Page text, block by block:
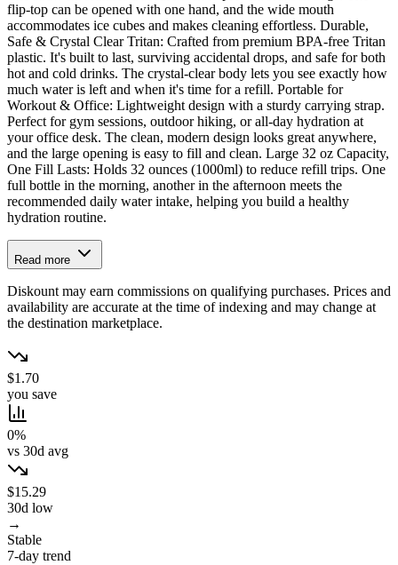
flip-top can be opened with one hand, and the wide mouth
accommodates ice cubes and makes cleaning effortless. Durable,
Safe & Crystal Clear Tritan: Crafted from premium BPA-free Tritan
plastic. It's built to last, surviving accidental drops, and safe for both
hot and cold drinks. The crystal-clear body lets you see exactly how
much water is left and when it's time for a refill. Portable for
Workout & Office: Lightweight design with a sturdy carrying strap.
Perfect for gym sessions, outdoor hiking, or all-day hydration at
your office desk. The clean, modern design looks great anywhere,
and the large opening is easy to fill and clean. Large 32 oz Capacity,
One Fill Lasts: Holds 32 ounces (1000ml) to reduce refill trips. One
full bottle in the morning, another in the afternoon meets the
recommended daily water intake, helping you build a healthy
hydration routine.
Read more
Diskount may earn commissions on qualifying purchases. Prices and
availability are accurate at the time of indexing and may change at
the destination marketplace.
$1.70
you save
0%
vs 30d avg
$15.29
30d low
→
Stable
7-day trend